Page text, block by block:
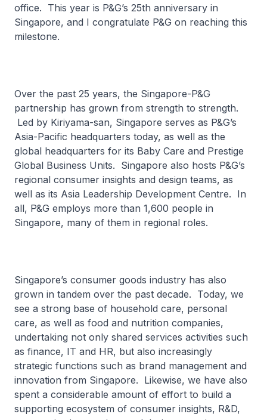
office. This year is P&G’s 25th anniversary in
Singapore, and I congratulate P&G on reaching this
milestone.
Over the past 25 years, the Singapore-P&G
partnership has grown from strength to strength.
Led by Kiriyama-san, Singapore serves as P&G’s
Asia-Pacific headquarters today, as well as the
global headquarters for its Baby Care and Prestige
Global Business Units. Singapore also hosts P&G’s
regional consumer insights and design teams, as
well as its Asia Leadership Development Centre. In
all, P&G employs more than 1,600 people in
Singapore, many of them in regional roles.
Singapore’s consumer goods industry has also
grown in tandem over the past decade. Today, we
see a strong base of household care, personal
care, as well as food and nutrition companies,
undertaking not only shared services activities such
as finance, IT and HR, but also increasingly
strategic functions such as brand management and
innovation from Singapore. Likewise, we have also
spent a considerable amount of effort to build a
supporting ecosystem of consumer insights, R&D,